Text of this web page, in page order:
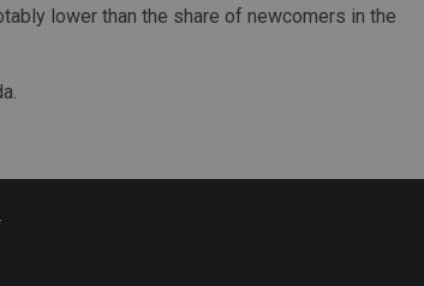
lower than the share of newcomers in the